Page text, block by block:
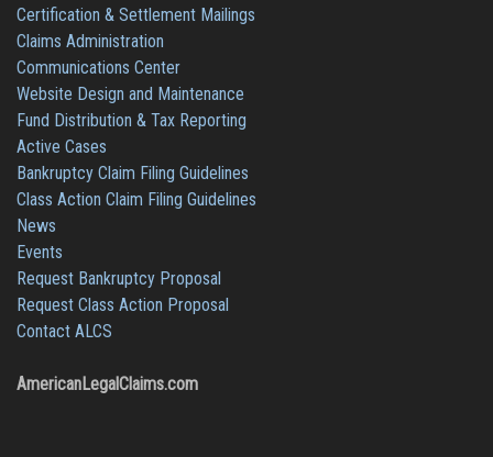
Certification & Settlement Mailings
Claims Administration
Communications Center
Website Design and Maintenance
Fund Distribution & Tax Reporting
Active Cases
Bankruptcy Claim Filing Guidelines
Class Action Claim Filing Guidelines
News
Events
Request Bankruptcy Proposal
Request Class Action Proposal
Contact ALCS
AmericanLegalClaims.com